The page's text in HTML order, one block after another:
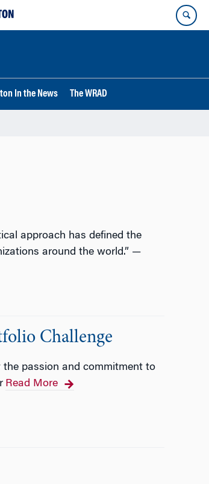
In the News The WRAD
approach has defined the
around the world.” —
Challenge
passion and commitment to
Read More